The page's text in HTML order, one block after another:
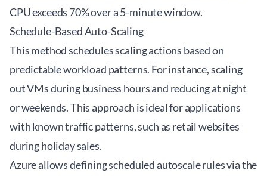
CPU exceeds 70% over a 5-minute window.
Schedule-Based Auto-Scaling
This method schedules scaling actions based on
predictable workload patterns. For instance, scaling
out VMs during business hours and reducing at night
or weekends. This approach is ideal for applications
with known traffic patterns, such as retail websites
during holiday sales.
Azure allows defining scheduled autoscale rules via the